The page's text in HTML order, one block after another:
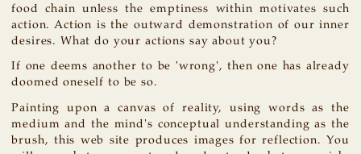
food chain unless the emptiness within motivates such
action. Action is the outward demonstration of our inner
desires. What do your actions say about you?
If one deems another to be 'wrong', then one has already
doomed oneself to be so.
Painting upon a canvas of reality, using words as the
medium and the mind's conceptual understanding as the
brush, this web site produces images for reflection. You